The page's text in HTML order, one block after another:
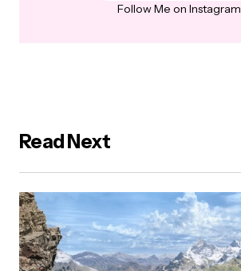
Follow Me on Instagram
Read Next